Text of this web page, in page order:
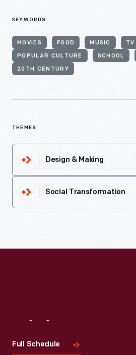
KEYWORDS
MOVIES FOOD MUSIC TV
POPULAR CULTURE SCHOOL
20TH CENTURY
THEMES
Design & Making
Social Transformation
Full Schedule